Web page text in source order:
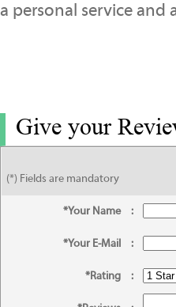
a personal service and
Give your
(*) Fields are mandatory
*Your Name :
*Your E-Mail :
*Rating :